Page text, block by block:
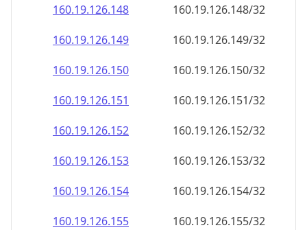
160.19.126.150
160.19.126.150/32
160.19.126.151
160.19.126.151/32
160.19.126.152
160.19.126.152/32
160.19.126.153
160.19.126.153/32
160.19.126.154
160.19.126.154/32
160.19.126.155
160.19.126.155/32
160.19.126.156
160.19.126.156/32
160.19.126.157
160.19.126.157/32